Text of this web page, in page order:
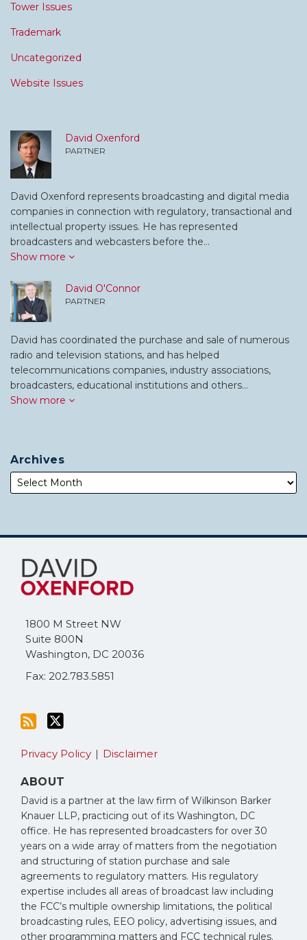
Tower Issues
Trademark
Uncategorized
Website Issues
David Oxenford
PARTNER
David Oxenford represents broadcasting and digital media
companies in connection with regulatory, transactional and
intellectual property issues. He has represented
broadcasters and webcasters before the…
Show more
David O'Connor
PARTNER
David has coordinated the purchase and sale of numerous
radio and television stations, and has helped
telecommunications companies, industry associations,
broadcasters, educational institutions and others…
Show more
Archives
1800 M Street NW
Suite 800N
Washington, DC 20036
Fax: 202.783.5851
Subscribe
this
blog
RSS
Follow
Me
on
Twitter
Privacy Policy Disclaimer
ABOUT
David is a partner at the law firm of Wilkinson Barker
Knauer LLP, practicing out of its Washington, DC
office. He has represented broadcasters for over 30
years on a wide array of matters from the negotiation
and structuring of station purchase and sale
agreements to regulatory matters. His regulatory
expertise includes all areas of broadcast law including
the FCC’s multiple ownership limitations, the political
broadcasting rules, EEO policy, advertising issues, and
other programming matters and FCC technical rules.